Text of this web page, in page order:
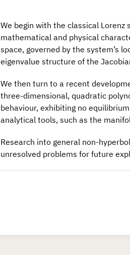
We begin with the classical
mathematical and physical
space, governed by the system’s
eigenvalue structure of the
We then turn to a recent
three-dimensional, quadratic
behaviour, exhibiting no
analytical tools, such as the
Research into general non-
unresolved problems for future